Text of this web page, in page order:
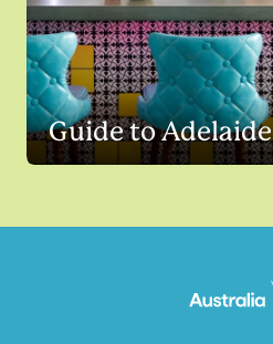
Guide to Adelaide